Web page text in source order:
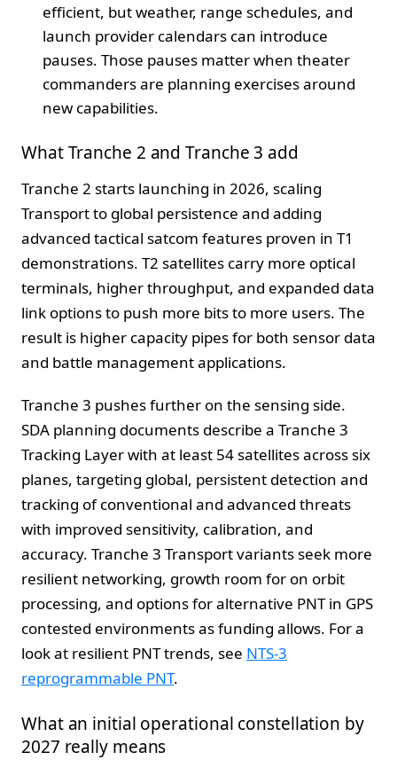
efficient, but weather, range schedules, and
launch provider calendars can introduce
pauses. Those pauses matter when theater
commanders are planning exercises around
new capabilities.
What Tranche 2 and Tranche 3 add
Tranche 2 starts launching in 2026, scaling
Transport to global persistence and adding
advanced tactical satcom features proven in T1
demonstrations. T2 satellites carry more optical
terminals, higher throughput, and expanded data
link options to push more bits to more users. The
result is higher capacity pipes for both sensor data
and battle management applications.
Tranche 3 pushes further on the sensing side.
SDA planning documents describe a Tranche 3
Tracking Layer with at least 54 satellites across six
planes, targeting global, persistent detection and
tracking of conventional and advanced threats
with improved sensitivity, calibration, and
accuracy. Tranche 3 Transport variants seek more
resilient networking, growth room for on orbit
processing, and options for alternative PNT in GPS
contested environments as funding allows. For a
look at resilient PNT trends, see NTS-3
reprogrammable PNT.
What an initial operational constellation by
2027 really means